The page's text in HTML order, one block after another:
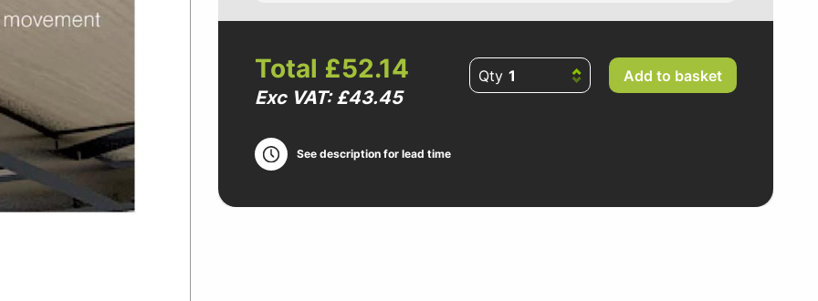
Total £52.14
Exc VAT: £43.45
Qty Add to basket
See description for lead time